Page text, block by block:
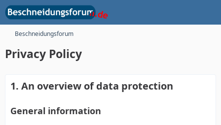
Beschneidungsforum
Privacy Policy
1. An overview of data protection
General information